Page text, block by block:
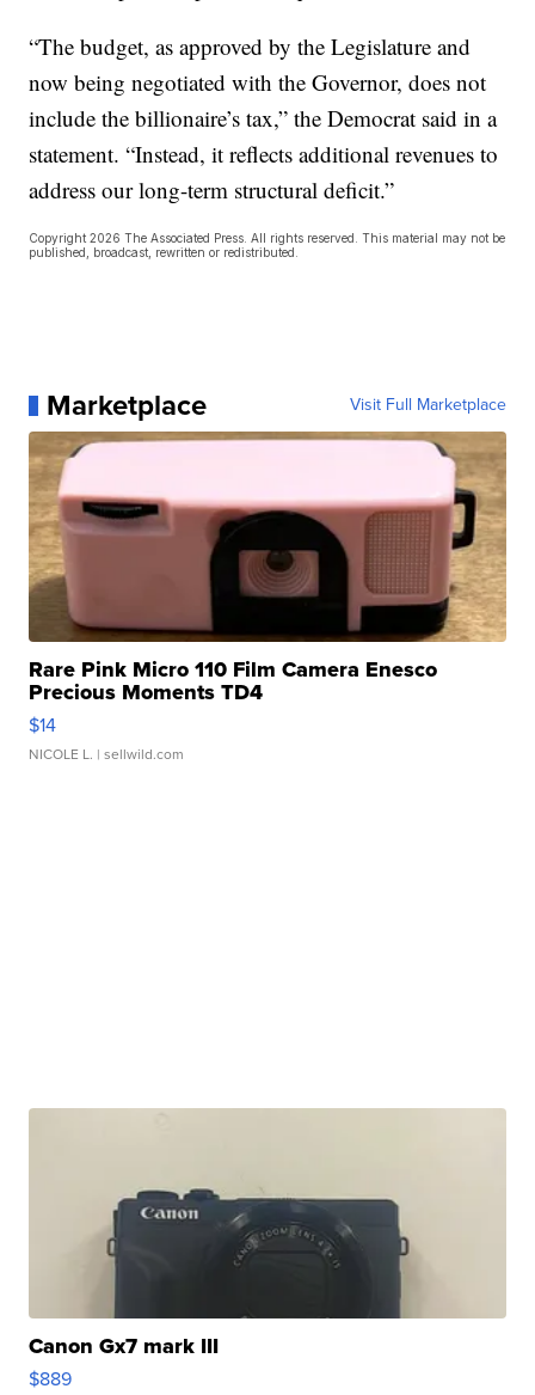
“The budget, as approved by the Legislature and
now being negotiated with the Governor, does not
include the billionaire’s tax,” the Democrat said in a
statement. “Instead, it reflects additional revenues to
address our long-term structural deficit.”
Copyright 2026 The Associated Press. All rights reserved. This material may not be
published, broadcast, rewritten or redistributed.
Marketplace Visit Full Marketplace
Rare Pink Micro 110 Film Camera Enesco
Precious Moments TD4
$14
NICOLE L. | sellwild.com
Canon Gx7 mark III
$889